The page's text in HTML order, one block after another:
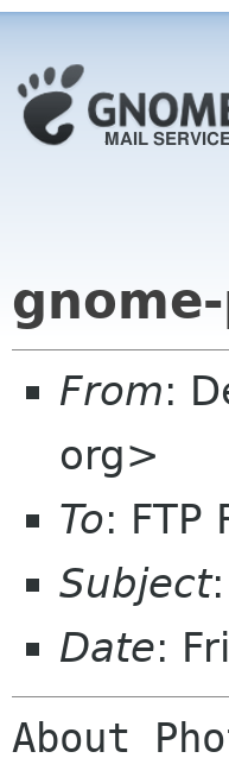
From:
org>
To:
Subject
Date:
About